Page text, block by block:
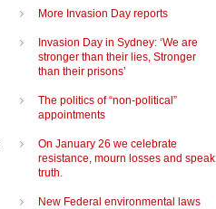
More Invasion Day reports
Invasion Day in Sydney: ‘We are
stronger than their lies, Stronger
than their prisons’
The politics of “non-political”
appointments
On January 26 we celebrate
resistance, mourn losses and speak
truth.
New Federal environmental laws